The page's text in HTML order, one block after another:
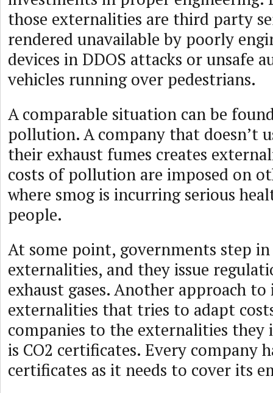
those externalities are third party
rendered unavailable by poorly
devices in DDOS attacks or unsafe
vehicles running over pedestrians.
A comparable situation can be
pollution. A company that doesn’t
their exhaust fumes creates
costs of pollution are imposed on
where smog is incurring serious
people.
At some point, governments step
externalities, and they issue
exhaust gases. Another approach
externalities that tries to adapt
companies to the externalities they
is CO2 certificates. Every company
certificates as it needs to cover its